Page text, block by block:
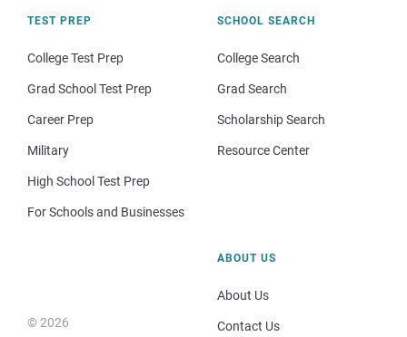
TEST PREP
College Test Prep
Grad School Test Prep
Career Prep
Military
High School Test Prep
For Schools and Businesses
SCHOOL SEARCH
College Search
Grad Search
Scholarship Search
Resource Center
© 2026
ABOUT US
About Us
Contact Us